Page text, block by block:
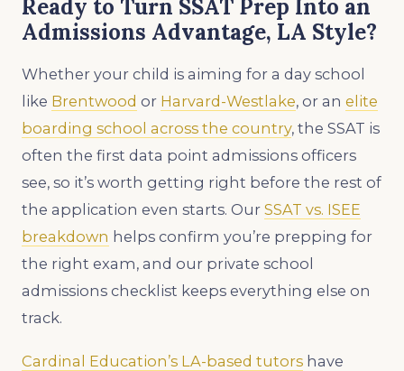
Ready to Turn SSAT Prep Into an
Admissions Advantage, LA Style?
Whether your child is aiming for a day school
like Brentwood or Harvard-Westlake, or an elite
boarding school across the country, the SSAT is
often the first data point admissions officers
see, so it’s worth getting right before the rest of
the application even starts. Our SSAT vs. ISEE
breakdown helps confirm you’re prepping for
the right exam, and our private school
admissions checklist keeps everything else on
track.
Cardinal Education’s LA-based tutors have